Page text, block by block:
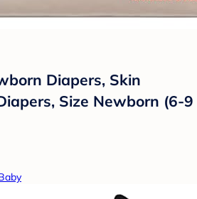
Diapers, Skin
Size Newborn (6-9